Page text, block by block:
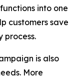
into one
customers save
process.
is also
More